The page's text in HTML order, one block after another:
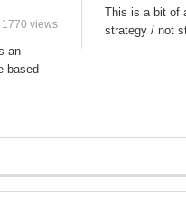
1770 views
an
based
This is a bit of
strategy / not